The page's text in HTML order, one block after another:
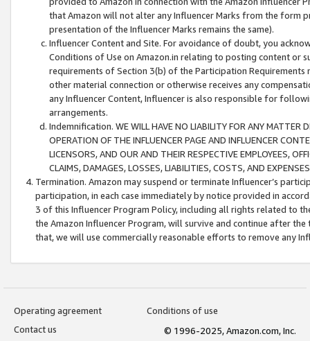
that Amazon will not alter any Influencer Marks from the form
presentation of the Influencer Marks remains the same).
Influencer Content and Site. For avoidance of doubt, you
Conditions of Use on Amazon.in relating to posting content or
requirements of Section 3(b) of the Participation
other material connection or otherwise receives any
any Influencer Content, Influencer is also responsible for
arrangements.
Indemnification. WE WILL HAVE NO LIABILITY FOR ANY MATTER
OPERATION OF THE INFLUENCER PAGE AND INFLUENCER
LICENSORS, AND OUR AND THEIR RESPECTIVE EMPLOYEES,
CLAIMS, DAMAGES, LOSSES, LIABILITIES, COSTS, AND
Termination. Amazon may suspend or terminate Influencer’s
participation, in each case immediately by notice provided in
3 of this Influencer Program Policy, including all rights related to
the Amazon Influencer Program, will survive and continue after
that, we will use commercially reasonable efforts to remove any
Operating agreement
Conditions of use
Contact us
© 1996-2025, Amazon.com, Inc.